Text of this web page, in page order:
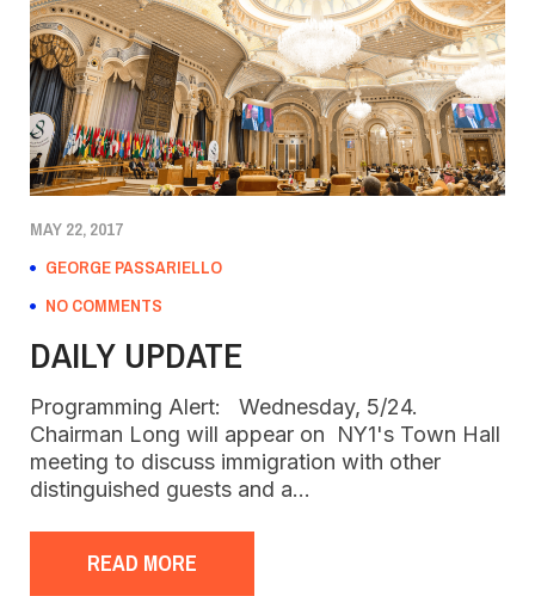
MAY 22, 2017
GEORGE PASSARIELLO
NO COMMENTS
DAILY UPDATE
Programming Alert: Wednesday, 5/24.
Chairman Long will appear on NY1's Town Hall
meeting to discuss immigration with other
distinguished guests and a…
READ MORE